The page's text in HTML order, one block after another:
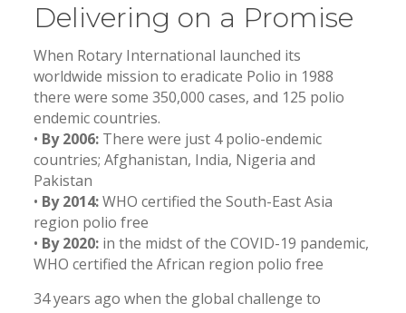
Delivering on a Promise
When Rotary International launched its
worldwide mission to eradicate Polio in 1988
there were some 350,000 cases, and 125 polio
endemic countries.
• By 2006: There were just 4 polio-endemic
countries; Afghanistan, India, Nigeria and
Pakistan
• By 2014:WHO certified the South-East Asia
region polio free
• By 2020: in the midst of the COVID-19 pandemic,
WHO certified the African region polio free
34 years ago when the global challenge to